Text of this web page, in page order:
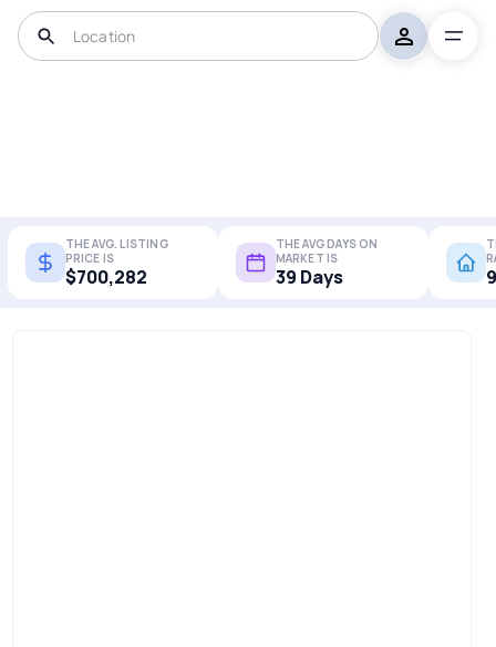
THE AVG. LISTING
PRICE IS
$700,282
THE AVG DAYS ON
MARKET IS
39 Days